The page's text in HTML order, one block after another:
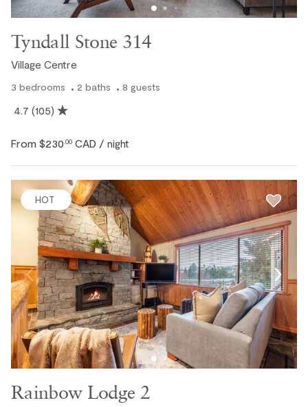
Tyndall Stone 314
Village Centre
3 bedrooms 2 baths 8 guests
4.7 (105)
From $230 .00 CAD / night
HOT
Rainbow Lodge 2